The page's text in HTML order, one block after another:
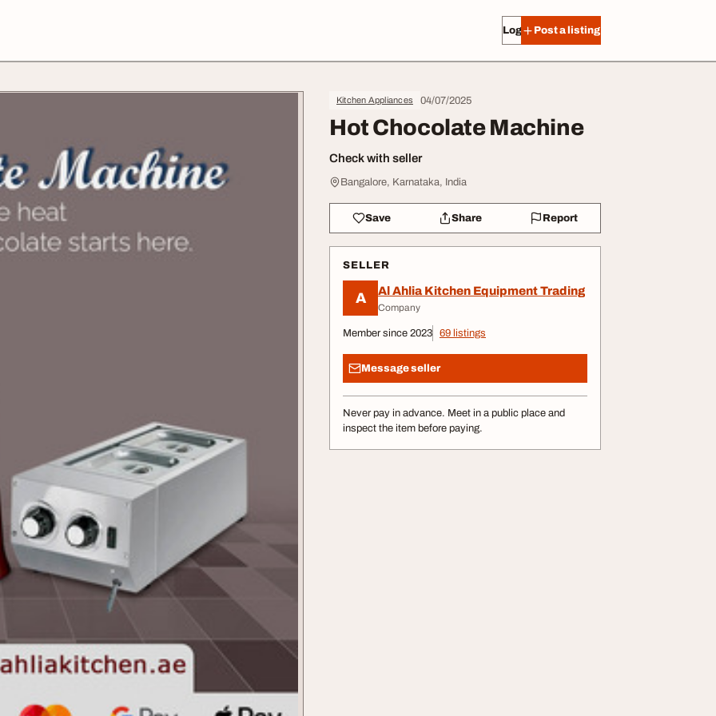
Log in Post a listing
Kitchen Appliances 04/07/2025
Hot Chocolate Machine
Check with seller
Bangalore, Karnataka, India
Save Share Report
SELLER
A Al Ahlia Kitchen Equipment Trading
Company
Member since 2023 69 listings
Message seller
Never pay in advance. Meet in a public place and
inspect the item before paying.